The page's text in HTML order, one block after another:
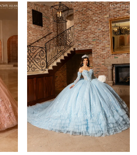
Color
List
#a692c52749
to
end